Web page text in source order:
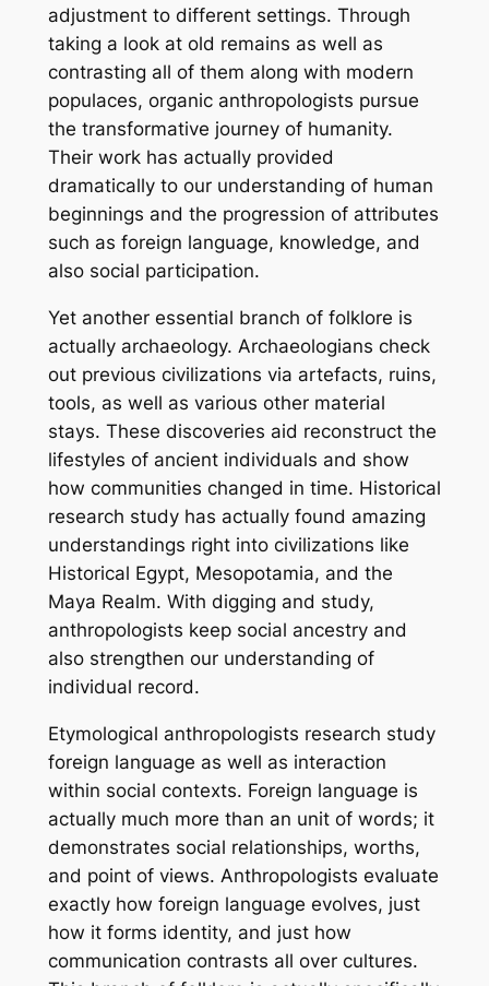
adjustment to different settings. Through
taking a look at old remains as well as
contrasting all of them along with modern
populaces, organic anthropologists pursue
the transformative journey of humanity.
Their work has actually provided
dramatically to our understanding of human
beginnings and the progression of attributes
such as foreign language, knowledge, and
also social participation.
Yet another essential branch of folklore is
actually archaeology. Archaeologians check
out previous civilizations via artefacts, ruins,
tools, as well as various other material
stays. These discoveries aid reconstruct the
lifestyles of ancient individuals and show
how communities changed in time. Historical
research study has actually found amazing
understandings right into civilizations like
Historical Egypt, Mesopotamia, and the
Maya Realm. With digging and study,
anthropologists keep social ancestry and
also strengthen our understanding of
individual record.
Etymological anthropologists research study
foreign language as well as interaction
within social contexts. Foreign language is
actually much more than an unit of words; it
demonstrates social relationships, worths,
and point of views. Anthropologists evaluate
exactly how foreign language evolves, just
how it forms identity, and just how
communication contrasts all over cultures.